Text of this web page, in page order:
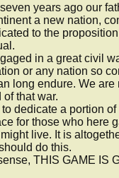
years ago our
a new nation,
to the
in a great civil
or any nation so
long endure. We are
that war.
dedicate a portion
for those who here
live. It is
do this.
THIS GAME IS